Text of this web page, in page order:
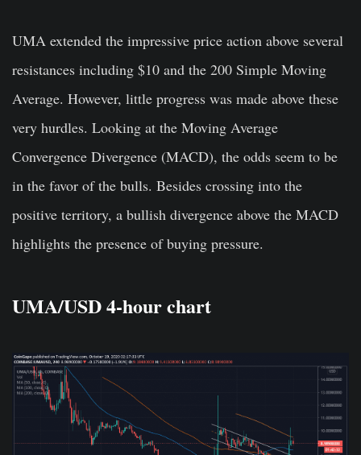
UMA extended the impressive price action above several
resistances including $10 and the 200 Simple Moving
Average. However, little progress was made above these
very hurdles. Looking at the Moving Average
Convergence Divergence (MACD), the odds seem to be
in the favor of the bulls. Besides crossing into the
positive territory, a bullish divergence above the MACD
highlights the presence of buying pressure.
UMA/USD 4-hour chart